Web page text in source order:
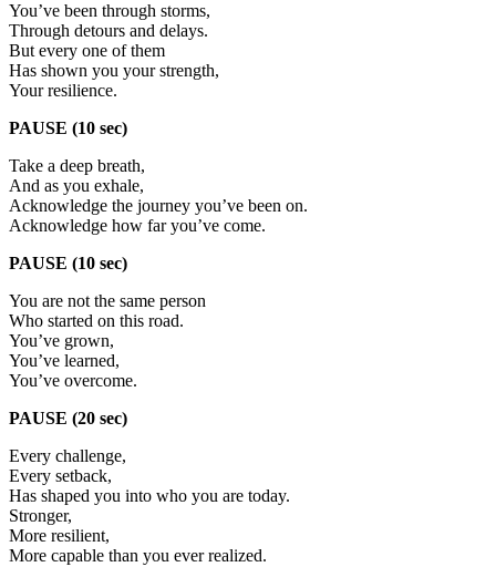
You’ve been through storms,
Through detours and delays.
But every one of them
Has shown you your strength,
Your resilience.
PAUSE (10 sec)
Take a deep breath,
And as you exhale,
Acknowledge the journey you’ve been on.
Acknowledge how far you’ve come.
PAUSE (10 sec)
You are not the same person
Who started on this road.
You’ve grown,
You’ve learned,
You’ve overcome.
PAUSE (20 sec)
Every challenge,
Every setback,
Has shaped you into who you are today.
Stronger,
More resilient,
More capable than you ever realized.